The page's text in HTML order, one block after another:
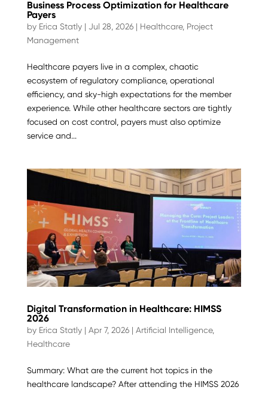
Business Process Optimization for Healthcare
Payers
by Erica Statly| Jul 28, 2026| Healthcare, Project
Management
Healthcare payers live in a complex, chaotic
ecosystem of regulatory compliance, operational
efficiency, and sky-high expectations for the member
experience. While other healthcare sectors are tightly
focused on cost control, payers must also optimize
service and...
Digital Transformation in Healthcare: HIMSS
2026
by Erica Statly| Apr 7, 2026| Artificial Intelligence,
Healthcare
Summary: What are the current hot topics in the
healthcare landscape? After attending the HIMSS 2026